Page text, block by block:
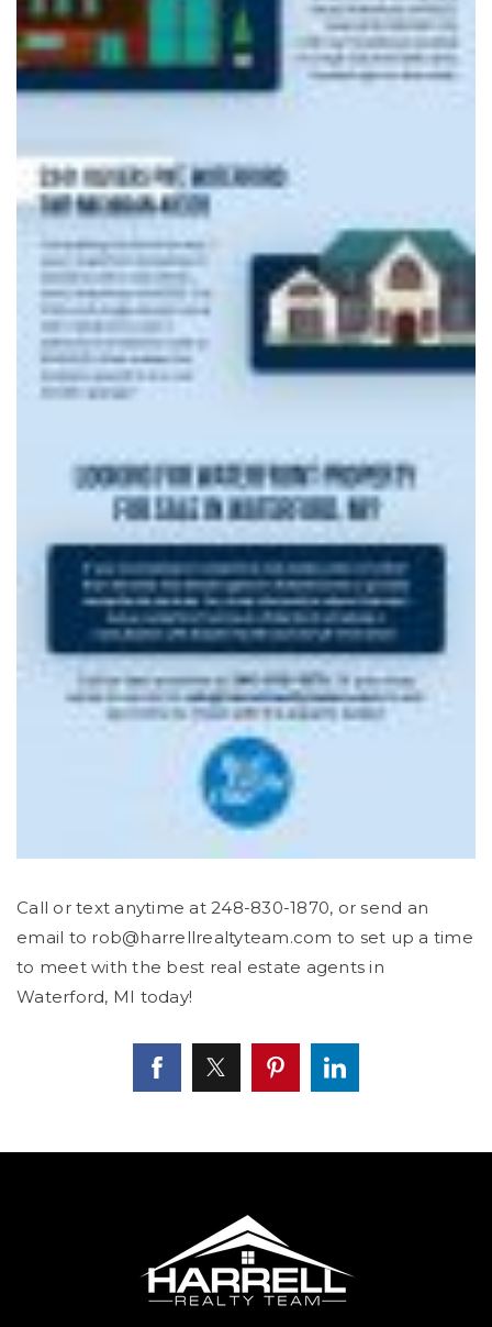
Call or text anytime at 248-830-1870, or send an
email to rob@harrellrealtyteam.com to set up a time
to meet with the best real estate agents in
Waterford, MI today!